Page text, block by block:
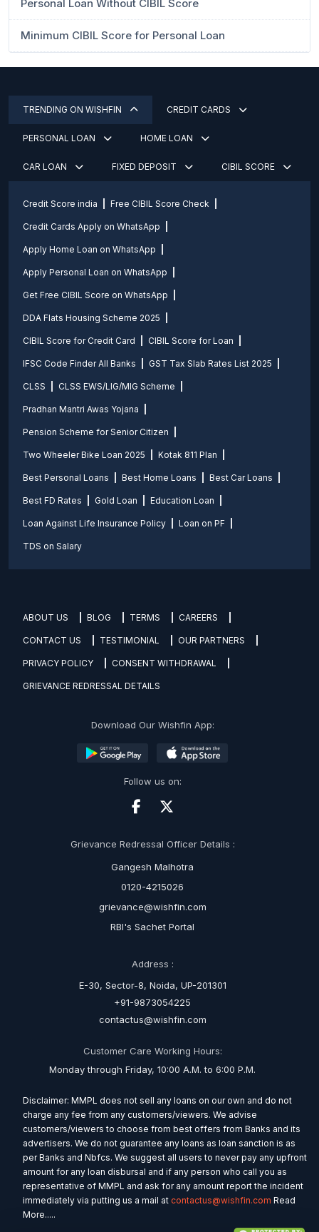
Personal Loan Without CIBIL Score
Minimum CIBIL Score for Personal Loan
TRENDING ON WISHFIN CREDIT CARDS
PERSONAL LOAN HOME LOAN
CAR LOAN FIXED DEPOSIT CIBIL SCORE
Credit Score india Free CIBIL Score Check
Credit Cards Apply on WhatsApp
Apply Home Loan on WhatsApp
Apply Personal Loan on WhatsApp
Get Free CIBIL Score on WhatsApp
DDA Flats Housing Scheme 2025
CIBIL Score for Credit Card CIBIL Score for Loan
IFSC Code Finder All Banks GST Tax Slab Rates List 2025
CLSS CLSS EWS/LIG/MIG Scheme
Pradhan Mantri Awas Yojana
Pension Scheme for Senior Citizen
Two Wheeler Bike Loan 2025 Kotak 811 Plan
Best Personal Loans Best Home Loans Best Car Loans
Best FD Rates Gold Loan Education Loan
Loan Against Life Insurance Policy Loan on PF
TDS on Salary
ABOUT US BLOG TERMS CAREERS
CONTACT US TESTIMONIAL OUR PARTNERS
PRIVACY POLICY CONSENT WITHDRAWAL
GRIEVANCE REDRESSAL DETAILS
Download Our Wishfin App:
Follow us on:
Grievance Redressal Officer Details :
Gangesh Malhotra
0120-4215026
grievance@wishfin.com
RBI's Sachet Portal
Address :
E-30, Sector-8, Noida, UP-201301
+91-9873054225
contactus@wishfin.com
Customer Care Working Hours:
Monday through Friday, 10:00 A.M. to 6:00 P.M.
Disclaimer: MMPL does not sell any loans on our own and do not
charge any fee from any customers/viewers. We advise
customers/viewers to choose from best offers from Banks and its
advertisers. We do not guarantee any loans as loan sanction is as
per Banks and Nbfcs. We suggest all users to never pay any upfront
amount for any loan disbursal and if any person who call you as
representative of MMPL and ask for any amount report the incident
immediately via putting us a mail at contactus@wishfin.com Read
More.....